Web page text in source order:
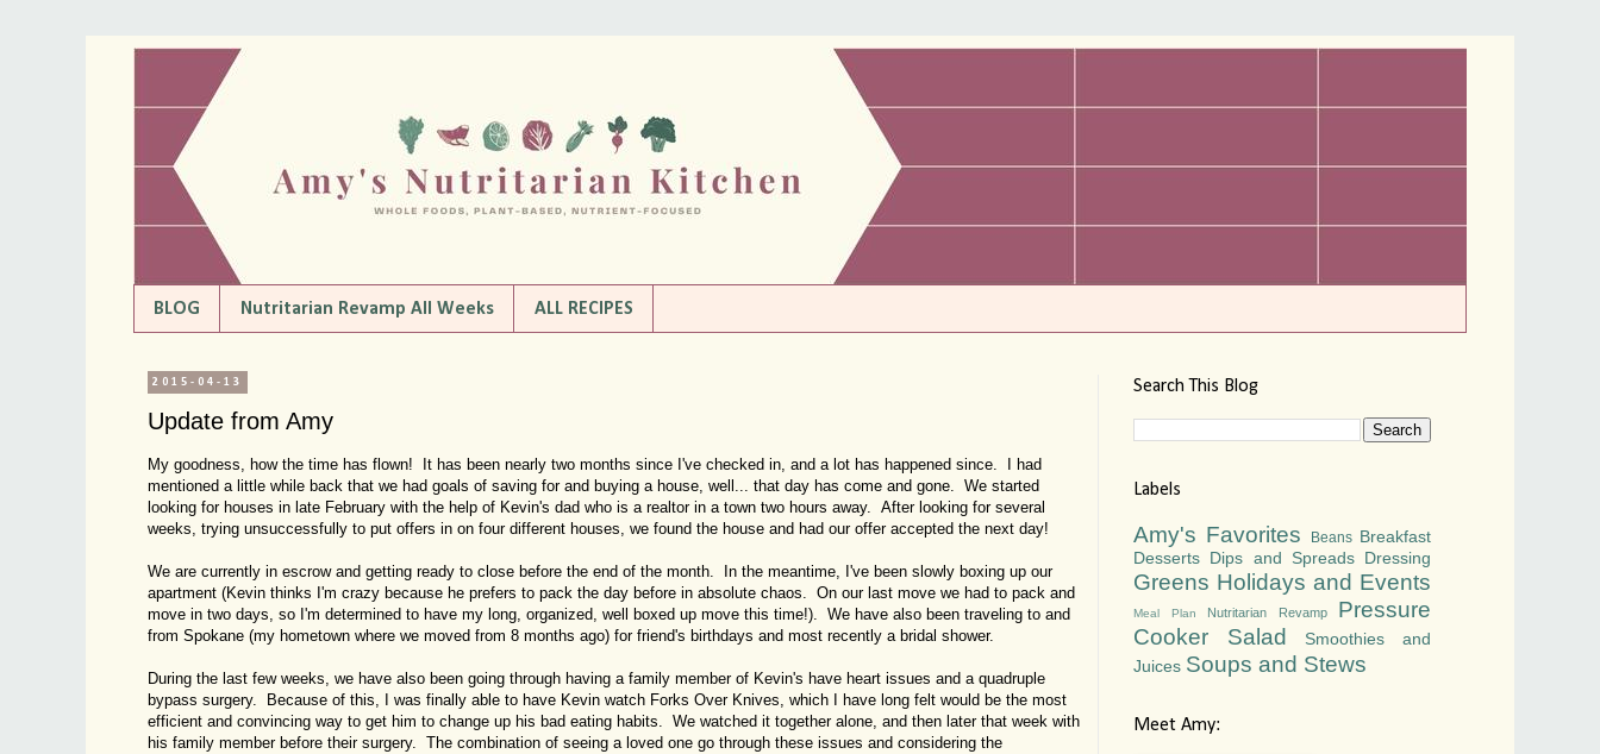
BLOG Nutritarian Revamp All Weeks ALL RECIPES
2015-04-13
Update from Amy
My goodness, how the time has flown! It has been nearly two months since I've checked in, and a lot has happened since. I had
mentioned a little while back that we had goals of saving for and buying a house, well... that day has come and gone. We started
looking for houses in late February with the help of Kevin's dad who is a realtor in a town two hours away. After looking for several
weeks, trying unsuccessfully to put offers in on four different houses, we found the house and had our offer accepted the next day!
We are currently in escrow and getting ready to close before the end of the month. In the meantime, I've been slowly boxing up our
apartment (Kevin thinks I'm crazy because he prefers to pack the day before in absolute chaos. On our last move we had to pack and
move in two days, so I'm determined to have my long, organized, well boxed up move this time!). We have also been traveling to and
from Spokane (my hometown where we moved from 8 months ago) for friend's birthdays and most recently a bridal shower.
During the last few weeks, we have also been going through having a family member of Kevin's have heart issues and a quadruple
bypass surgery. Because of this, I was finally able to have Kevin watch Forks Over Knives, which I have long felt would be the most
efficient and convincing way to get him to change up his bad eating habits. We watched it together alone, and then later that week with
his family member before their surgery. The combination of seeing a loved one go through these issues and considering the
Search This Blog
Labels
Amy's Favorites Beans Breakfast
Desserts Dips and Spreads Dressing
Greens Holidays and Events
Meal Plan Nutritarian Revamp
Pressure
Cooker
Salad
Smoothies and
Juices Soups and Stews
Meet Amy: